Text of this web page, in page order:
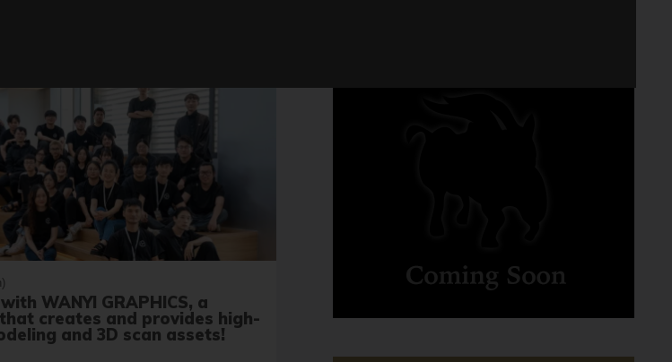
WANYI GRAPHICS, a
creates and provides high-
and 3D scan assets!